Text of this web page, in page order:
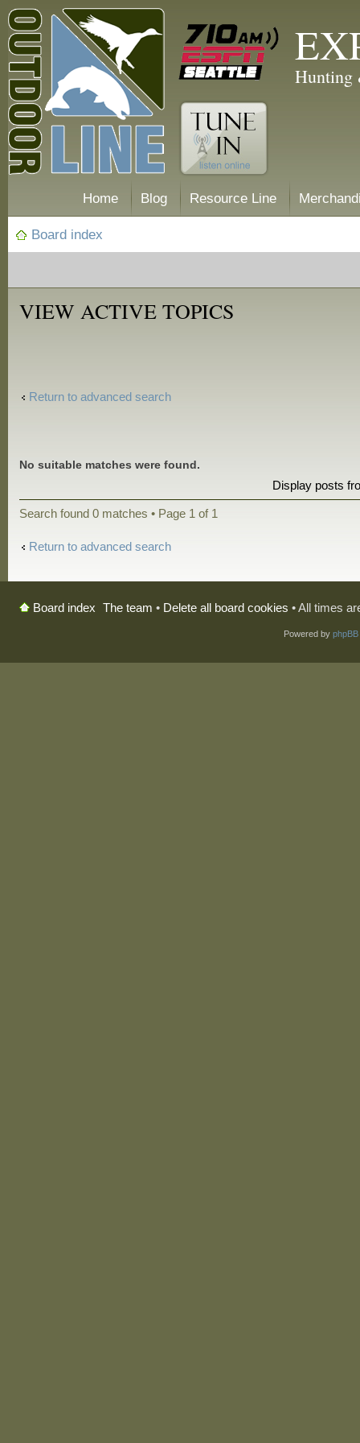
Hunting
Home Blog Resource Line
Board index
VIEW ACTIVE TOPICS
Return to advanced search
No suitable matches were found.
Display posts
Search found 0 matches • Page 1 of 1
Return to advanced search
Board index The team • Delete all board cookies • All times
Powered by phpBB